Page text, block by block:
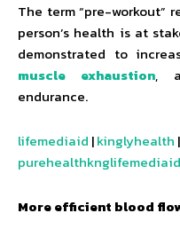
The term “pre-workout”
person’s health is at
demonstrated to
muscle exhaustion,
endurance.
lifemediaid |kinglyhealth |
purehealthknglifemediaid
More efficient blood